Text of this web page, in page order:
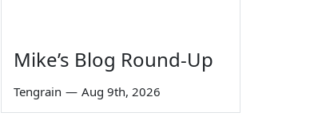
Mike’s Blog Round-Up
Tengrain — Aug 9th, 2026